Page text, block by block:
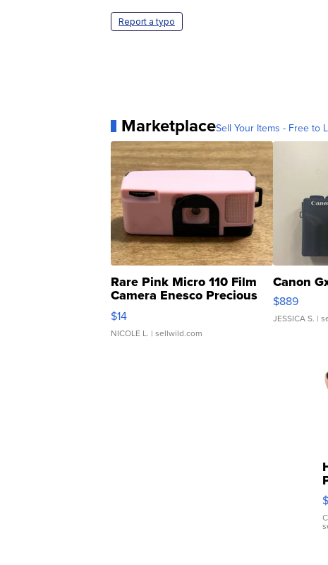
Report a typo
MarketplaceSell Your Items - Free to
Rare Pink Micro 110 Film
Camera Enesco Precious
Moments TD4
$14
NICOLE L. | sellwild.com
Canon
$889
JESSICA S. |